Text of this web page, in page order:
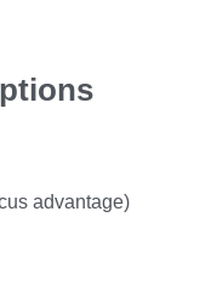
advantage)